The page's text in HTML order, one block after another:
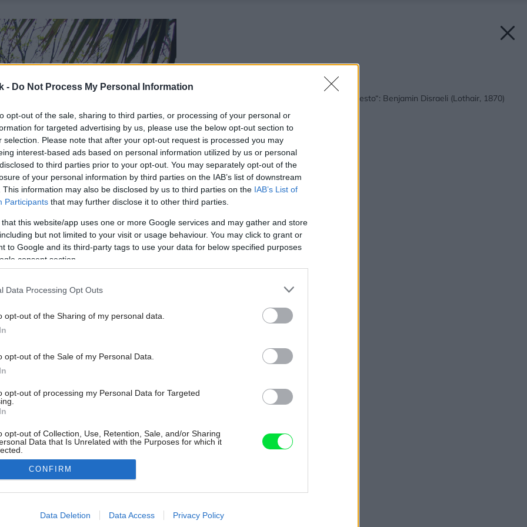
- Do Not Process My Personal Information
opt-out of the sale, sharing to third parties, or processing of your personal or
for targeted advertising by us, please use the below opt-out section to
selection. Please note that after your opt-out request is processed you may
interest-based ads based on personal information utilized by us or personal
to third parties prior to your opt-out. You may separately opt-out of the
of your personal information by third parties on the IAB’s list of downstream
This information may also be disclosed by us to third parties on the IAB’s List of
Participants that may further disclose it to other third parties.
that this website/app uses one or more Google services and may gather and store
but not limited to your visit or usage behaviour. You may click to grant or
to Google and its third-party tags to use your data for below specified purposes
consent section.
Data Processing Opt Outs
opt-out of the Sharing of my personal data.
opt-out of the Sale of my Personal Data.
opt-out of processing my Personal Data for Targeted
opt-out of Collection, Use, Retention, Sale, and/or Sharing
Data that Is Unrelated with the Purposes for which it
allow Google to enable storage related to advertising like cookies on
CONFIRM
Data Deletion Data Access Privacy Policy
Späť na článok:
„Londýn je štát, nie mesto“: Benjamin Disraeli (Lothair, 1870)